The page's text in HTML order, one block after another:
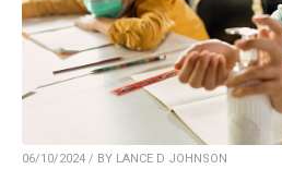
06/10/2024 / BY LANCE D JOHNSON